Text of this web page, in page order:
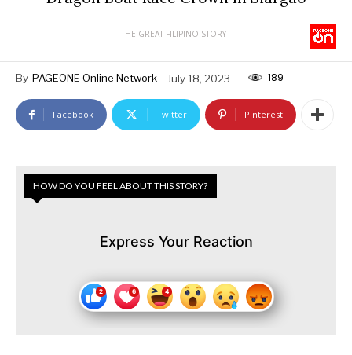
THE GREAT FILIPINO STORY
By PAGEONE Online Network July 18, 2023 189
Facebook Twitter Pinterest
HOW DO YOU FEEL ABOUT THIS STORY?
Express Your Reaction